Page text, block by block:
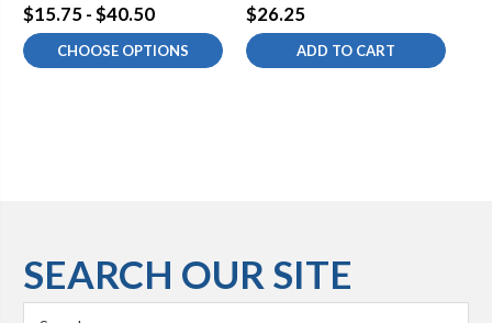
$15.75 - $40.50
CHOOSE OPTIONS
$26.25
ADD TO CART
SEARCH OUR SITE